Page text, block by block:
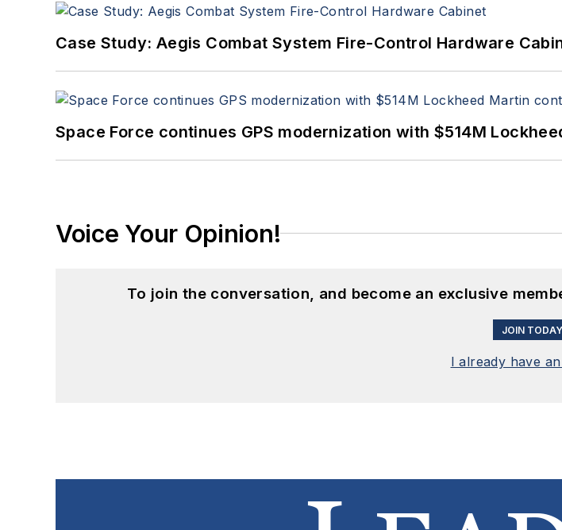
Case Study: Aegis Combat System Fire-Control Hardware
Space Force continues GPS modernization with $514M
Voice Your Opinion!
To join the conversation, and become an exclusive
JOIN
I already have